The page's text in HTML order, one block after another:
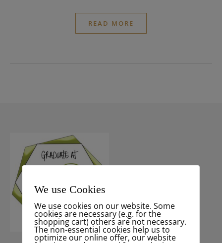
READ MORE
We use Cookies
We use cookies on our website. Some
cookies are necessary (e.g. for the
shopping cart) others are not necessary.
The non-essential cookies help us to
optimize our online offer, our website